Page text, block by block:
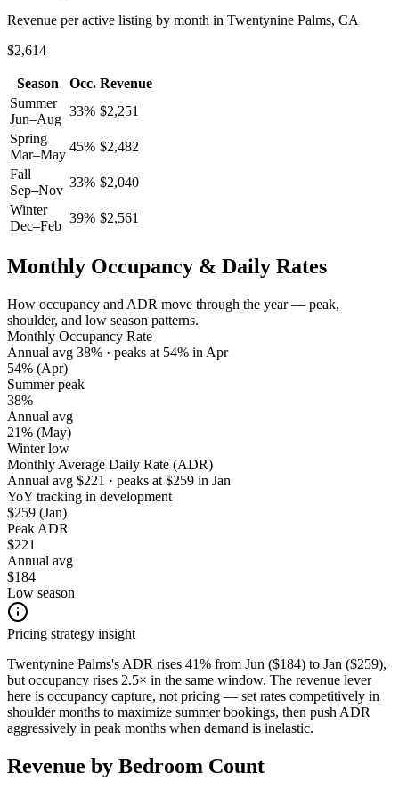
Revenue per active listing by month in Twentynine Palms, CA
$2,614
Season Occ. Revenue
Summer
Jun–Aug
33% $2,251
Spring
Mar–May
45% $2,482
Fall
Sep–Nov
33% $2,040
Winter
Dec–Feb
39% $2,561
Monthly Occupancy & Daily Rates
How occupancy and ADR move through the year — peak,
shoulder, and low season patterns.
Monthly Occupancy Rate
Annual avg 38% · peaks at 54% in Apr
54% (Apr)
Summer peak
38%
Annual avg
21% (May)
Winter low
Monthly Average Daily Rate (ADR)
Annual avg $221 · peaks at $259 in Jan
YoY tracking in development
$259 (Jan)
Peak ADR
$221
Annual avg
$184
Low season
Pricing strategy insight
Twentynine Palms's ADR rises 41% from Jun ($184) to Jan ($259),
but occupancy rises 2.5× in the same window. The revenue lever
here is occupancy capture, not pricing — set rates competitively in
shoulder months to maximize summer bookings, then push ADR
aggressively in peak months when demand is inelastic.
Revenue by Bedroom Count